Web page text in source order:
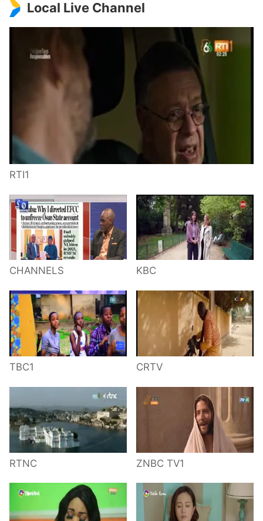
Local Live Channel
RTI1
CHANNELS KBC
TBC1 CRTV
RTNC ZNBC TV1